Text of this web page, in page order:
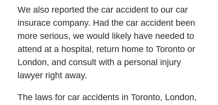
We also reported the car accident to our car
insurace company. Had the car accident been
more serious, we would likely have needed to
attend at a hospital, return home to Toronto or
London, and consult with a personal injury
lawyer right away.
The laws for car accidents in Toronto, London,